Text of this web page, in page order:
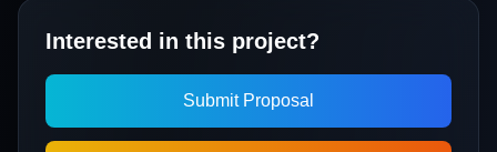
Interested in this project?
Submit Proposal